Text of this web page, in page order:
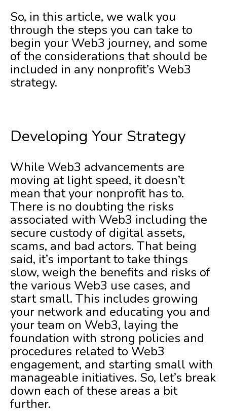
So, in this article, we walk you
through the steps you can take to
begin your Web3 journey, and some
of the considerations that should be
included in any nonprofit’s Web3
strategy.
Developing Your Strategy
While Web3 advancements are
moving at light speed, it doesn’t
mean that your nonprofit has to.
There is no doubting the risks
associated with Web3 including the
secure custody of digital assets,
scams, and bad actors. That being
said, it’s important to take things
slow, weigh the benefits and risks of
the various Web3 use cases, and
start small. This includes growing
your network and educating you and
your team on Web3, laying the
foundation with strong policies and
procedures related to Web3
engagement, and starting small with
manageable initiatives. So, let’s break
down each of these areas a bit
further.